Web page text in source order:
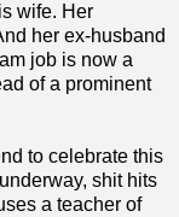
wife. Her
her ex-husband
job is now a
of a prominent
to celebrate this
shit hits
a teacher of